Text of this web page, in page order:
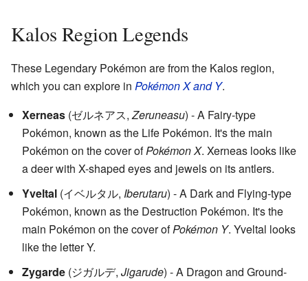
Kalos Region Legends
These Legendary Pokémon are from the Kalos region,
which you can explore in Pokémon X and Y.
Xerneas (ゼルネアス,Zeruneasu) - A Fairy-type
Pokémon, known as the Life Pokémon. It's the main
Pokémon on the cover ofPokémon X. Xerneas looks like
a deer with X-shaped eyes and jewels on its antlers.
Yveltal (イベルタル, Iberutaru) - A Dark and Flying-type
Pokémon, known as the Destruction Pokémon. It's the
main Pokémon on the cover ofPokémon Y. Yveltal looks
like the letter Y.
Zygarde (ジガルデ, Jigarude) - A Dragon and Ground-